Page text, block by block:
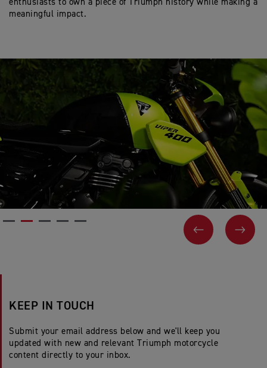
enthusiasts to own a piece of Triumph history while making a
meaningful impact.
PREVIOUSNEXT
KEEP IN TOUCH
Submit your email address below and we'll keep you
updated with new and relevant Triumph motorcycle
content directly to your inbox.